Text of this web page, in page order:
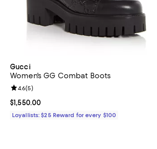
Gucci
Women's GG Combat Boots
Current price $1,550.00; ;
$1,550.00
Review rating: 4.6 out of 5; 5 reviews;
4.6(5)
Loyallists: $25 Reward for every $100